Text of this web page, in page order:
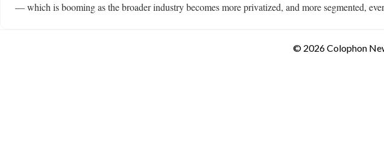
— which is booming as the broader industry becomes more privatized, and more segmented,
© 2026 Colophon